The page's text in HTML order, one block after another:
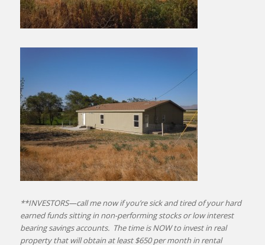
**INVESTORS—call me now if you’re sick and tired of your hard
earned funds sitting in non-performing stocks or low interest
bearing savings accounts. The time is NOW to invest in real
property that will obtain at least $650 per month in rental